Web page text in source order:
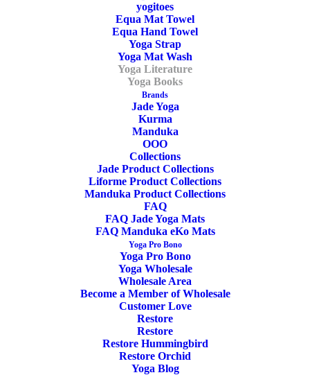
yogitoes
Equa Mat Towel
Equa Hand Towel
Yoga Strap
Yoga Mat Wash
Yoga Literature
Yoga Books
Brands
Jade Yoga
Kurma
Manduka
OOO
Collections
Jade Product Collections
Liforme Product Collections
Manduka Product Collections
FAQ
FAQ Jade Yoga Mats
FAQ Manduka eKo Mats
Yoga Pro Bono
Yoga Pro Bono
Yoga Wholesale
Wholesale Area
Become a Member of Wholesale
Customer Love
Restore
Restore
Restore Hummingbird
Restore Orchid
Yoga Blog
ADD TO CART
OYS20033
Yoga Books,Yoga Literature
Ashtanga
Girling
DESCRIPTION
ADDITIONAL INFORMATION